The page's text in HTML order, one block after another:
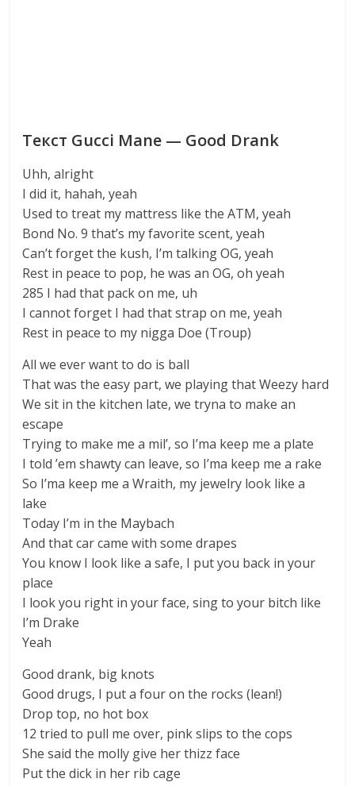
Текст Gucci Mane — Good Drank
Uhh, alright
I did it, hahah, yeah
Used to treat my mattress like the ATM, yeah
Bond No. 9 that’s my favorite scent, yeah
Can’t forget the kush, I’m talking OG, yeah
Rest in peace to pop, he was an OG, oh yeah
285 I had that pack on me, uh
I cannot forget I had that strap on me, yeah
Rest in peace to my nigga Doe (Troup)
All we ever want to do is ball
That was the easy part, we playing that Weezy hard
We sit in the kitchen late, we tryna to make an
escape
Trying to make me a mil’, so I’ma keep me a plate
I told ’em shawty can leave, so I’ma keep me a rake
So I’ma keep me a Wraith, my jewelry look like a
lake
Today I’m in the Maybach
And that car came with some drapes
You know I look like a safe, I put you back in your
place
I look you right in your face, sing to your bitch like
I’m Drake
Yeah
Good drank, big knots
Good drugs, I put a four on the rocks (lean!)
Drop top, no hot box
12 tried to pull me over, pink slips to the cops
She said the molly give her thizz face
Put the dick in her rib cage